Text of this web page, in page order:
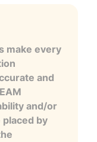
make every
and
and/or
by